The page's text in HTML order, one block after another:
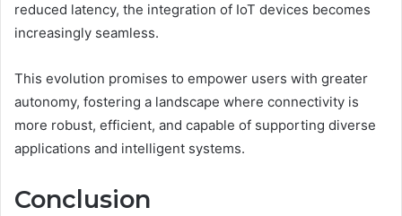
reduced latency, the integration of IoT devices becomes
increasingly seamless.
This evolution promises to empower users with greater
autonomy, fostering a landscape where connectivity is
more robust, efficient, and capable of supporting diverse
applications and intelligent systems.
Conclusion